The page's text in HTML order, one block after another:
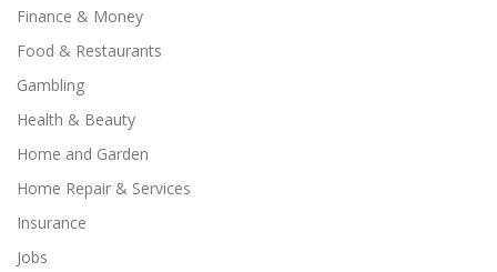
Finance & Money
Food & Restaurants
Gambling
Health & Beauty
Home and Garden
Home Repair & Services
Insurance
Jobs